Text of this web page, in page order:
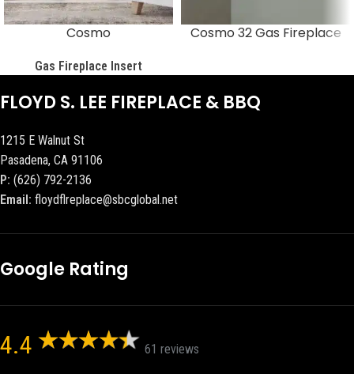
Cosmo
Gas Fireplace Insert
Cosmo 32 Gas Fireplace
FLOYD S. LEE FIREPLACE & BBQ
1215 E Walnut St
Pasadena, CA 91106
P: (626) 792-2136
Email: floydflreplace@sbcglobal.net
Google Rating
4.4 61 reviews